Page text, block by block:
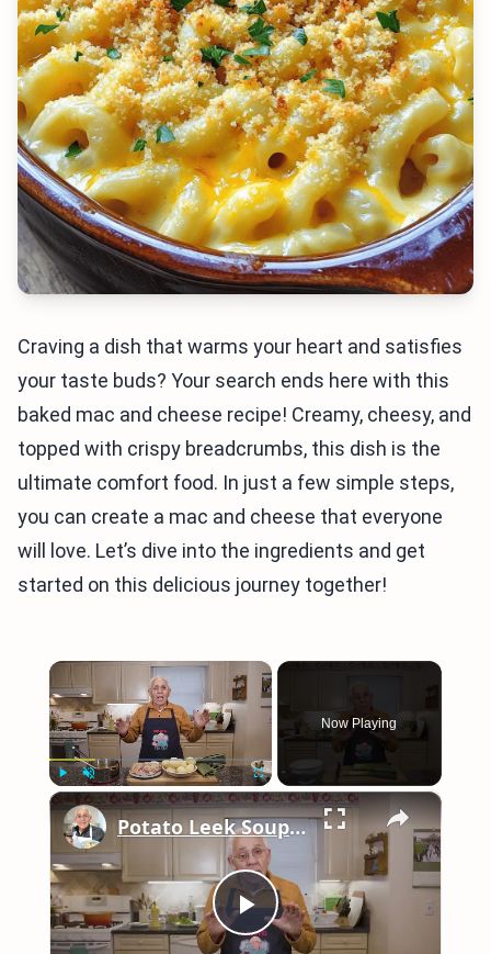
Craving a dish that warms your heart and satisfies
your taste buds? Your search ends here with this
baked mac and cheese recipe! Creamy, cheesy, and
topped with crispy breadcrumbs, this dish is the
ultimate comfort food. In just a few simple steps,
you can create a mac and cheese that everyone
will love. Let’s dive into the ingredients and get
started on this delicious journey together!
×
Unmute Fullscreen
Now Playing
×
Play
Potato Leek Soup with Crispy Guanciale – Easy and Delicious Comfort Food!